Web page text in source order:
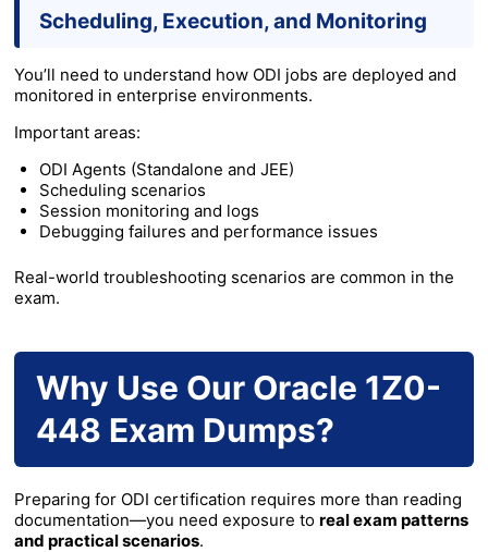
Scheduling, Execution, and Monitoring
You’ll need to understand how ODI jobs are deployed and
monitored in enterprise environments.
Important areas:
ODI Agents (Standalone and JEE)
Scheduling scenarios
Session monitoring and logs
Debugging failures and performance issues
Real-world troubleshooting scenarios are common in the
exam.
Why Use Our Oracle 1Z0-
448 Exam Dumps?
Preparing for ODI certification requires more than reading
documentation—you need exposure to real exam patterns
and practical scenarios.